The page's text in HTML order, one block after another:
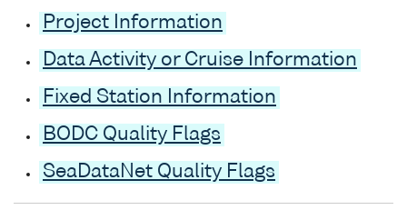
Project Information
Data Activity or Cruise Information
Fixed Station Information
BODC Quality Flags
SeaDataNet Quality Flags